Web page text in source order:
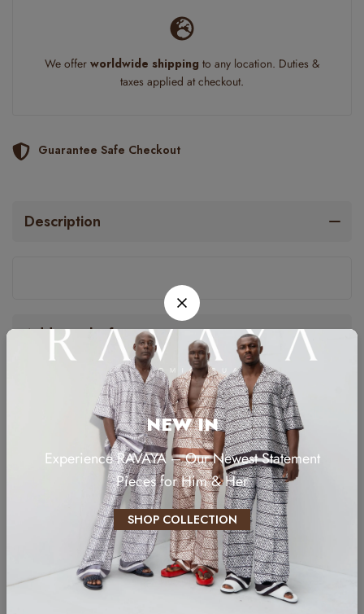
We offer worldwide shipping to any location. Duties &
taxes applied at checkout.
Guarantee Safe Checkout
Description
Additional information
RELATED PRODUCTS
NEW IN
Experience RAVAYA – Our Newest Statement
Pieces for Him & Her
SHOP COLLECTION